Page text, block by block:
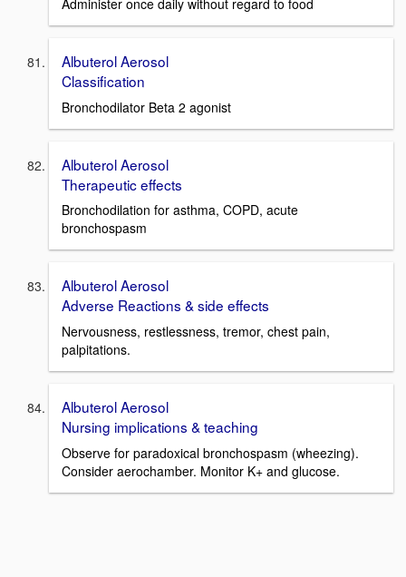
Administer once daily without regard to food
Albuterol Aerosol
Classification
Bronchodilator Beta 2 agonist
Albuterol Aerosol
Therapeutic effects
Bronchodilation for asthma, COPD, acute
bronchospasm
Albuterol Aerosol
Adverse Reactions & side effects
Nervousness, restlessness, tremor, chest pain,
palpitations.
Albuterol Aerosol
Nursing implications & teaching
Observe for paradoxical bronchospasm (wheezing).
Consider aerochamber. Monitor K+ and glucose.